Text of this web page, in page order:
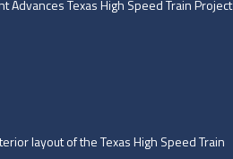
Advances Texas High Speed Train Project
layout of the Texas High Speed Train